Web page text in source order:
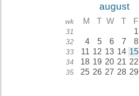
august
wk M T W T F
31 1
32 4 5 6 7 8
33 11 12 13 14 15
34 18 19 20 21 22
35 25 26 27 28 29